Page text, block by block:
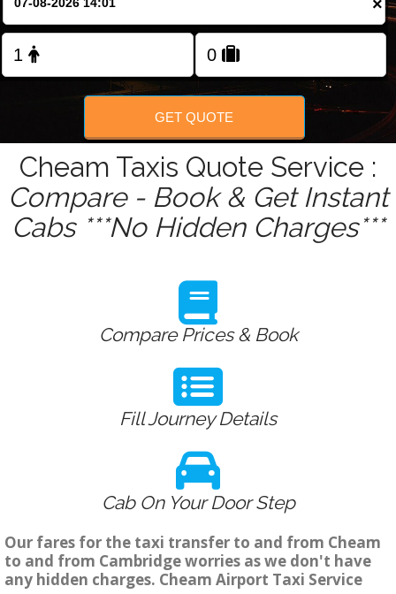
FOLLOW US
×
GET QUOTE
Cheam Taxis Quote Service :
Compare - Book & Get Instant
Cabs ***No Hidden Charges***
Compare Prices & Book
Fill Journey Details
Cab On Your Door Step
Our fares for the taxi transfer to and from Cheam
to and from Cambridge worries as we don't have
any hidden charges. Cheam Airport Taxi Service